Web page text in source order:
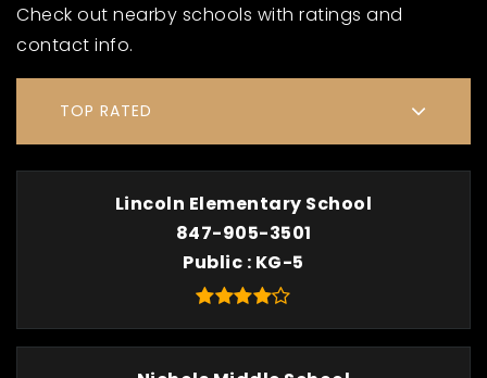
Check out nearby schools with ratings and
contact info.
TOP RATED
Lincoln Elementary School
847-905-3501
Public KG-5